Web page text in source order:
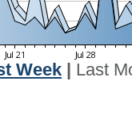
Week
Last